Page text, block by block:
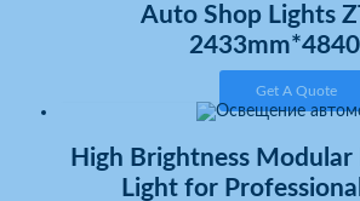
Auto Shop Lights
Get A Quote
High Brightness Modular
Light for